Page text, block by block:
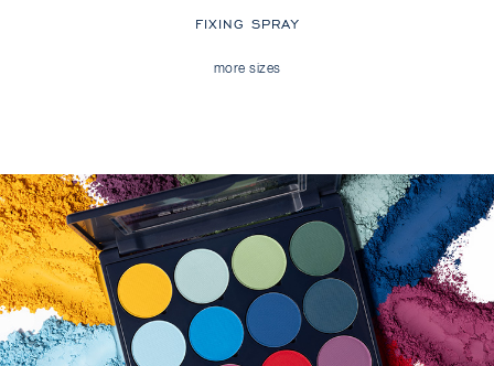
FIXING SPRAY
more sizes